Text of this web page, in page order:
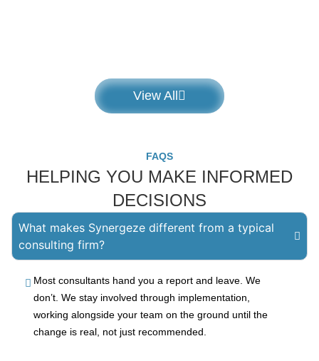
View All
FAQS
HELPING YOU MAKE INFORMED
DECISIONS
What makes Synergeze different from a typical
consulting firm?
Most consultants hand you a report and leave. We
don’t. We stay involved through implementation,
working alongside your team on the ground until the
change is real, not just recommended.